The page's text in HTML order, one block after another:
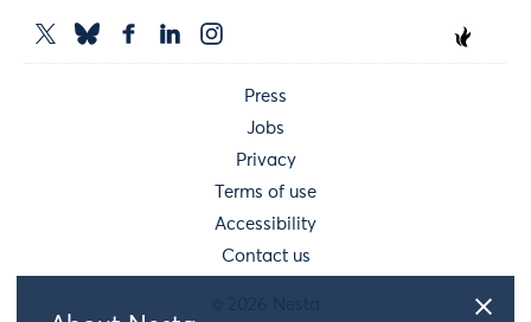
Press
Jobs
Privacy
Terms of use
Accessibility
Contact us